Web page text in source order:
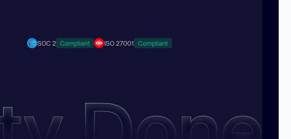
SOC 2 Compliant ISO 27001 Compliant